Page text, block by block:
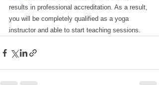
results in professional accreditation. As a result,
you will be completely qualified as a yoga
instructor and able to start teaching sessions.